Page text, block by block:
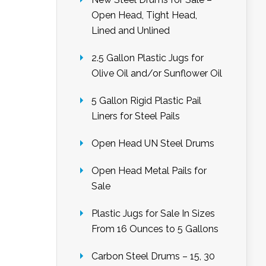
Open Head, Tight Head,
Lined and Unlined
2.5 Gallon Plastic Jugs for
Olive Oil and/or Sunflower Oil
5 Gallon Rigid Plastic Pail
Liners for Steel Pails
Open Head UN Steel Drums
Open Head Metal Pails for
Sale
Plastic Jugs for Sale In Sizes
From 16 Ounces to 5 Gallons
Carbon Steel Drums – 15, 30